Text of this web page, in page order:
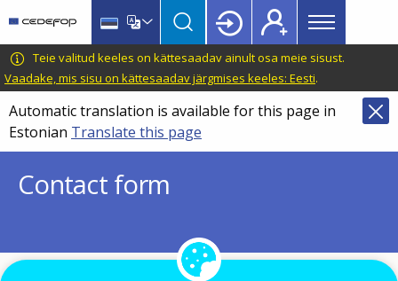
main
content
language
switcher
CEDEFOP
European
Centre
for
the
Development
Vocational
Main
menu
Topbar
Teie valitud keeles on kättesaadav ainult osa meie sisust.
Vaadake, mis sisu on kättesaadav järgmises keeles: Eesti.
Automatic translation is available for this page in
Estonian Translate this page
Contact form